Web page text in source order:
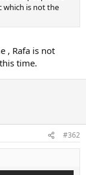
which is not the
, Rafa is not
time.
#362